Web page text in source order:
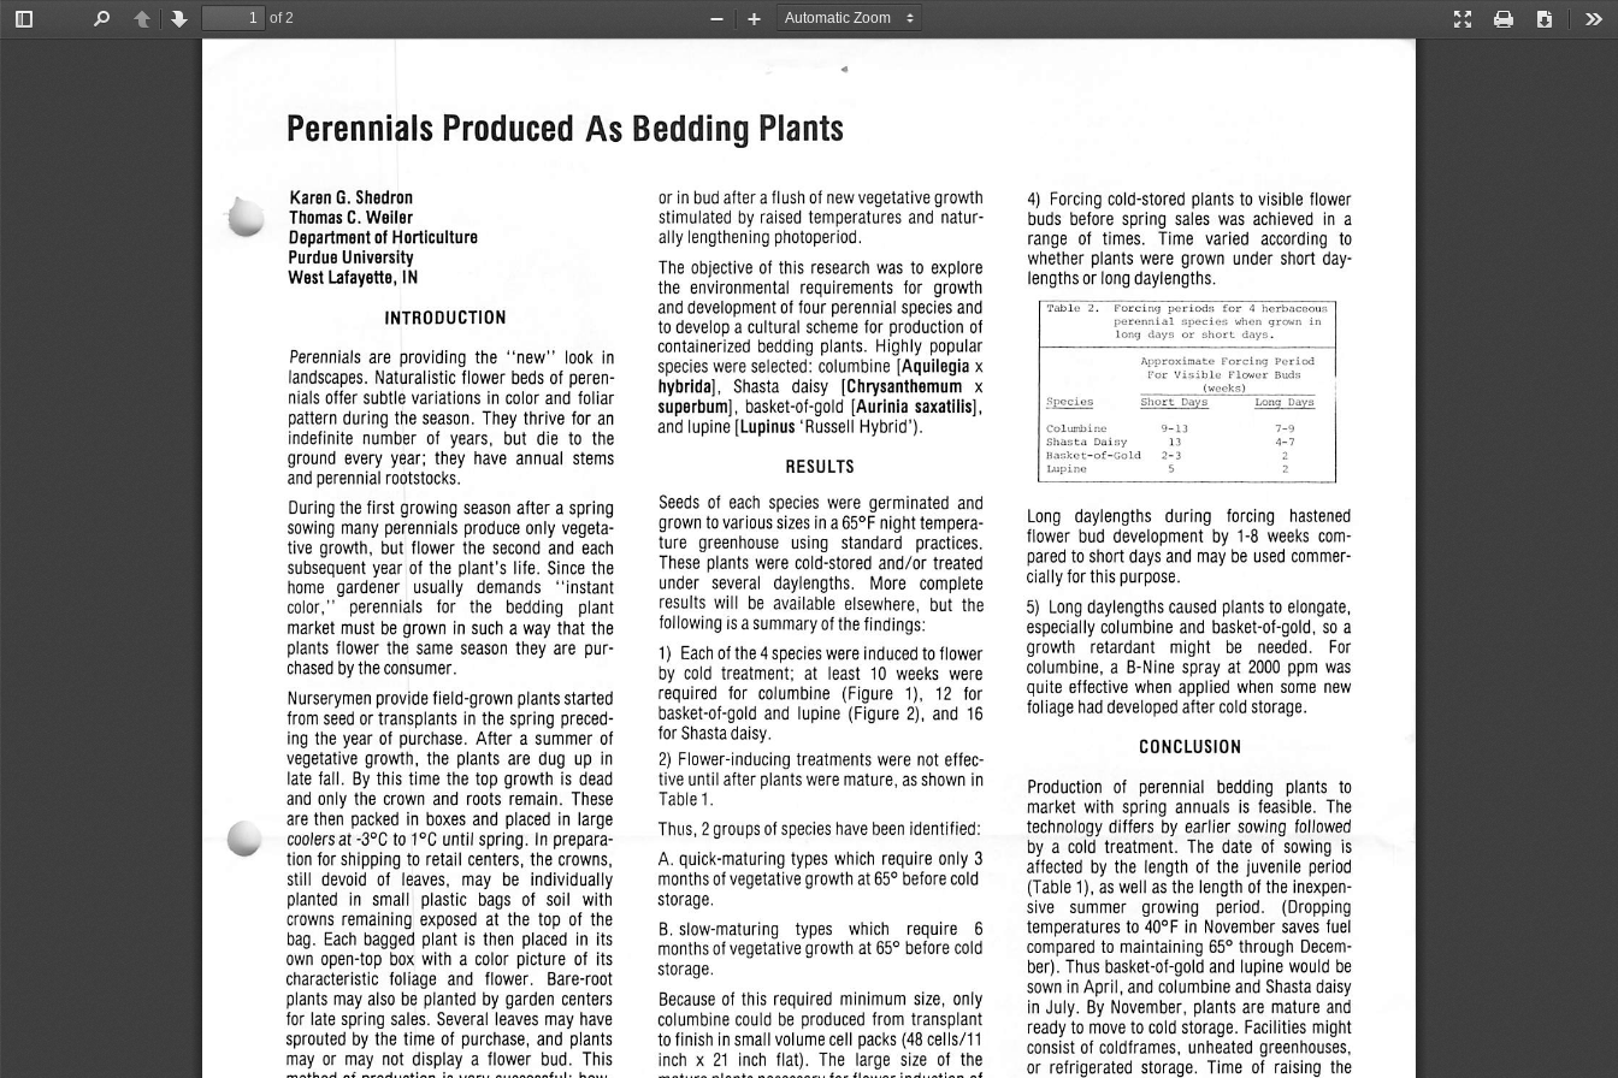
Toggle
PreviousNext
of 2
Presentation
Print Download
Zoom
Zoom
Perennials Produced As  Bedding Plants
Karen G.
Shedron
Thomas C. Weiler
Department of Horticulture
Purdue University
West  Lafayette, IN
INTRODUCTION
Perennials are  providing  the "new" look in
landscapes.  Naturalistic flower beds of peren
nials offer subtle variations in color and foliar
pattern during the  season.  They thrive for an
indefinite  number   of  years,   but die to  the
ground  every  year;  they  have  annual  stems
and perennial  rootstocks.
During the first growing season  after a spring
sowing many perennials  produce only vegeta
tive growth,  but  flower  the  second  and  each
subsequent  year  of the plant's life. Since the
home gardener usually demands "instant
color,"    perennials    for   the    bedding
plant
market must  be grown in such a way that  the
plants  flower the  same  season  they  are  pur
chased by the consumer.
Nurserymen provide field-grown  plants started
from seed or transplants in the  spring  preced
ing the  year of purchase.  After  a  summer  of
vegetative  growth,  the  plants  are  dug up in
late fall.  By this  time  the  top  growth  is dead
and  only  the  crown  and  roots  remain.   These
are then  packed in boxes and  placed  in large
coolers at -3°C to 1°C until spring.  In prepara
tion for shipping to retail centers,  the  crowns,
still  devoid  of   leaves,   may  be   individually
planted   in  small   plastic   bags   of  soil   with
crowns  remaining   exposed   at  the  top  of  the
bag.  Each bagged  plant  is  then  placed in its
own open-top  box with  a  color picture of  its
characteristic  foliage  and   flower.   Bare-root
plants may also be planted  by garden  centers
for late spring sales.  Several  leaves  may have
sprouted  by the  time  of purchase, and  plants
may or  may  not  display  a  flower  bud.  This
or in bud after a flush of new vegetative growth
stimulated  by raised temperatures and  natur
ally lengthening photoperiod.
The  objective  of this  research  was  to  explore
the   environmental
requirements
for   growth
and development of four perennial species and
to develop a cultural  scheme  for production  of
containerized  bedding  plants.   Highly  popular
species were selected:  columbine [Aquilegia x
hybrida],
Shasta   daisy
[Chrysanthemum   x
superbum],
basket-of-gold [Aurinia saxatiiis],
and lupine [Lupinus 'Russell Hybrid').
RESULTS
Seeds  of  each  species  were  germinated  and
grown to various sizes in a 65°F night tempera
ture   greenhouse   using   standard    practices.
These  plants  were  cold-stored and/or treated
under   several   daylengths.    More   complete
results will be  available  elsewhere,   but  the
following isa summary ofthe findings:
1) Each of the 4 species were induced to flower
by  cold treatment;
at   least   10  weeks   were
required   for  columbine   (Figure   1),   12   for
basket-of-gold and  lupine  (Figure  2), and  16
for Shasta daisy.
2) Flower-inducing treatments  were not effec
tive until after  plants were mature,  as shown  in
Table 1.
Thus, 2 groups of species have been identified:
A. quick-maturing  types  which require only 3
months of vegetative growth at 65° before cold
storage.
B. slow-maturing   types    which    require
6
monthsof vegetative growth at 65° before cold
storage.
Because of this  required  minimum size,  only
columbine could be  produced from transplant
to finish in small volume cell packs (48 cells/11
inch x 21 inch  flat).  The  large  size  of  the
4)  Forcing cold-stored  plants  to visible  flower
buds   before  spring
sales was  achieved   in  a
range   of  times.    Time   varied   according   to
whether  plants  were  grown  under  short  day-
lengths or long daylengths.
Forcing periods Cor A
herbaceous
perennial
species when grown in
long clays or short days.
Approximate Forcing Period
For Visible Flower Buds
(weeks)
Short Days Long Hays
Species
Columbine
Shasta Daisy
Basket-of-Gold
Lupine
4-7
Long daylengths   during    forcing   hastened
flower  bud development by  1-8  weeks  com
pared  to short  days  and  may be  used  commer
cially for this  purpose.
5) Long daylengths caused plants to elongate,
especially columbine and  basket-of-gold, so a
growth   retardant
might   be    needed.
For
columbine, a  B-Nine spray  at 2000 ppm  was
quite  effective  when  applied  when  some  new
foliage had developed after cold storage.
CONCLUSION
Production  of   perennial   bedding   plants   to
market   with spring annuals is  feasible.   The
technology differs  by earlier  sowing followed
by  a  cold treatment.
The  date  of  sowing  is
affected  by the  length  of the  juvenile  period
(Table 1), as well as the  length  of the  inexpen
sive
summer growing period. (Dropping
temperatures to 40°F in November saves  fuel
compared  to maintaining 65°  through  Decem
ber). Thus basket-of-gold and  lupine would be
sown in April, and columbine and Shasta daisy
in July.  By November, plants  are  mature  and
ready to move to cold storage.  Facilities might
consist  of coldframes, unheated greenhouses,
or  refrigerated  storage.   Time  of  raising  the